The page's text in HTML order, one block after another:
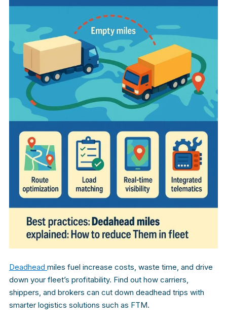
Deadhead miles fuel increase costs, waste time, and drive
down your fleet’s profitability. Find out how carriers,
shippers, and brokers can cut down deadhead trips with
smarter logistics solutions such as FTM.